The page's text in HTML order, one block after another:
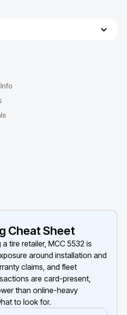
Cheat Sheet
tire retailer, MCC 5532 is
around installation and
claims, and fleet
are card-present,
than online-heavy
to look for.